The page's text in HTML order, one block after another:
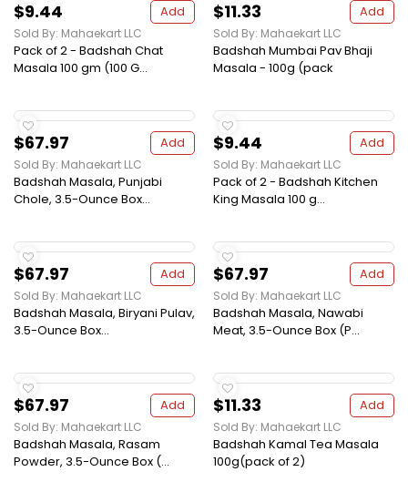
$9.44 Add
Sold By: Mahaekart LLC
Pack of 2 - Badshah Chat
Masala 100 gm (100 G...
$11.33 Add
Sold By: Mahaekart LLC
Badshah Mumbai Pav Bhaji
Masala - 100g (pack
$67.97 Add
Sold By: Mahaekart LLC
Badshah Masala, Punjabi
Chole, 3.5-Ounce Box...
$9.44 Add
Sold By: Mahaekart LLC
Pack of 2 - Badshah Kitchen
King Masala 100 g...
$67.97 Add
Sold By: Mahaekart LLC
Badshah Masala, Biryani Pulav,
3.5-Ounce Box...
$67.97 Add
Sold By: Mahaekart LLC
Badshah Masala, Nawabi
Meat, 3.5-Ounce Box (P...
$67.97 Add
Sold By: Mahaekart LLC
Badshah Masala, Rasam
Powder, 3.5-Ounce Box (...
$11.33 Add
Sold By: Mahaekart LLC
Badshah Kamal Tea Masala
100g(pack of 2)